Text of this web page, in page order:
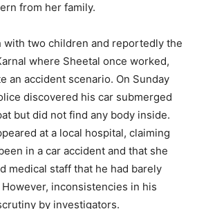
from her family.
with two children and reportedly the
where Sheetal once worked,
an accident scenario. On Sunday
discovered his car submerged
but did not find any body inside.
at a local hospital, claiming
in a car accident and that she
medical staff that he had barely
inconsistencies in his
by investigators.